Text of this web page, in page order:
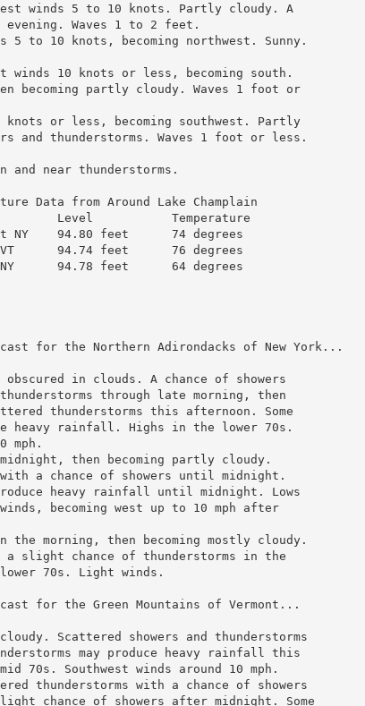
winds 5 to 10 knots. Partly cloudy. A
evening. Waves 1 to 2 feet.
5 to 10 knots, becoming northwest. Sunny.
winds 10 knots or less, becoming south.
becoming partly cloudy. Waves 1 foot or
knots or less, becoming southwest. Partly
and thunderstorms. Waves 1 foot or less.
and near thunderstorms.
Data from Around Lake Champlain
Level           Temperature
NY    94.80 feet      74 degrees
VT      94.74 feet      76 degrees
NY      94.78 feet      64 degrees
for the Northern Adirondacks of New York...
obscured in clouds. A chance of showers
through late morning, then
thunderstorms this afternoon. Some
heavy rainfall. Highs in the lower 70s.
mph.
then becoming partly cloudy.
a chance of showers until midnight.
produce heavy rainfall until midnight. Lows
becoming west up to 10 mph after
the morning, then becoming mostly cloudy.
a slight chance of thunderstorms in the
70s. Light winds.
for the Green Mountains of Vermont...
cloudy. Scattered showers and thunderstorms
may produce heavy rainfall this
70s. Southwest winds around 10 mph.
thunderstorms with a chance of showers
chance of showers after midnight. Some